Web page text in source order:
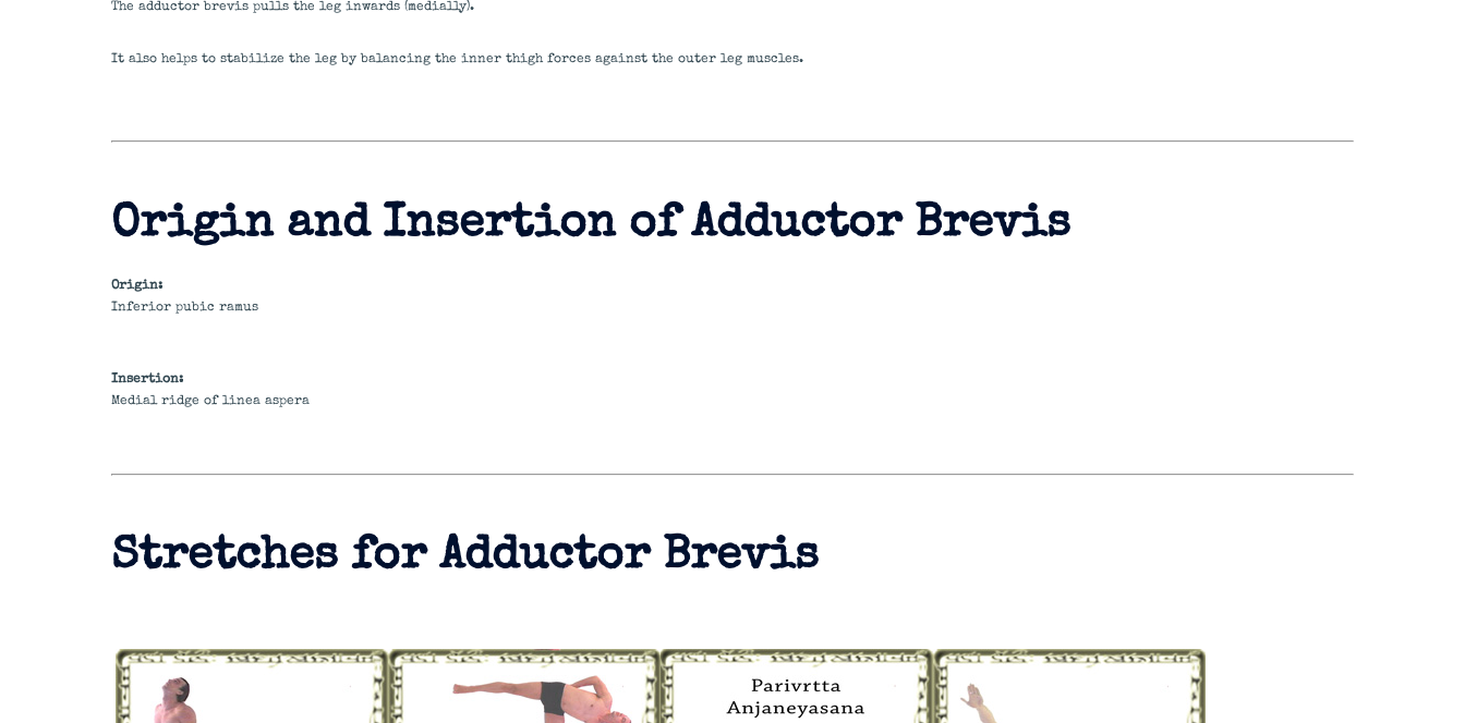
The adductor brevis pulls the leg inwards (medially).
It also helps to stabilize the leg by balancing the inner thigh forces against the outer leg muscles.
Origin and Insertion of Adductor Brevis
Origin:
Inferior pubic ramus
Insertion:
Medial ridge of linea aspera
Stretches for Adductor Brevis